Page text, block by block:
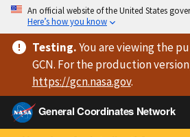
An official website of the United States
Here’s how you know
Testing.You are viewingthe
GCN. For the production
https://gcn.nasa.gov.
General Coordinates Network